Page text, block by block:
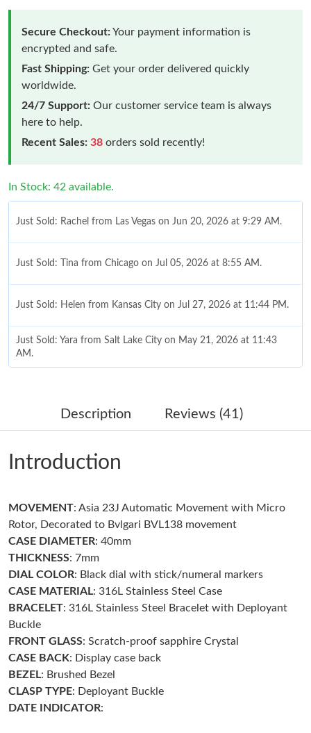
Secure Checkout:Your payment information is
encrypted and safe.
Fast Shipping: Get your order delivered quickly
worldwide.
24/7 Support: Our customer service team is always
here to help.
Recent Sales: 38 orders sold recently!
In Stock: 42 available.
Just Sold: Rachel from Las Vegas on Jun 20, 2026 at 9:29 AM.
Just Sold: Tina from Chicago on Jul 05, 2026 at 8:55 AM.
Just Sold: Helen from Kansas City on Jul 27, 2026 at 11:44 PM.
Just Sold: Yara from Salt Lake City on May 21, 2026 at 11:43
AM.
Just Sold: Vince from Portland on Jun 22, 2026 at 2:53 PM.
Just Sold: Paul from Seattle on Aug 05, 2026 at 6:00 PM.
Just Sold: Chris from Columbus on Jun 22, 2026 at 9:14 PM.
Just Sold: Jack from Denver on Jun 13, 2026 at 8:19 PM.
Just Sold: Wendy from Minneapolis on Jun 02, 2026 at 11:58
PM.
Just Sold: Frank from Phoenix on May 10, 2026 at 4:06 PM.
Just Sold: Liam from Philadelphia on Jul 29, 2026 at 11:30 PM.
Description Reviews (41)
Introduction
MOVEMENT: Asia 23J Automatic Movement with Micro
Rotor, Decorated to Bvlgari BVL138 movement
CASE DIAMETER: 40mm
THICKNESS: 7mm
DIAL COLOR: Black dial with stick/numeral markers
CASE MATERIAL: 316L Stainless Steel Case
BRACELET: 316L Stainless Steel Bracelet with Deployant
Buckle
FRONT GLASS: Scratch-proof sapphire Crystal
CASE BACK: Display case back
BEZEL: Brushed Bezel
CLASP TYPE: Deployant Buckle
DATE INDICATOR: